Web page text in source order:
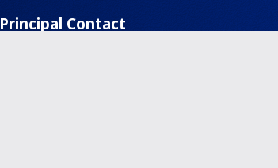
Principal Contact